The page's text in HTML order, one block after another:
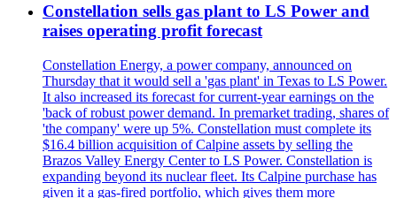
Constellation sells gas plant to LS Power and
raises operating profit forecast
Constellation Energy, a power company, announced on
Thursday that it would sell a 'gas plant' in Texas to LS Power.
It also increased its forecast for current-year earnings on the
'back of robust power demand. In premarket trading, shares of
'the company' were up 5%. Constellation must complete its
$16.4 billion acquisition of Calpine assets by selling the
Brazos Valley Energy Center to LS Power. Constellation is
expanding beyond its nuclear fleet. Its Calpine purchase has
given it a gas-fired portfolio, which gives them more